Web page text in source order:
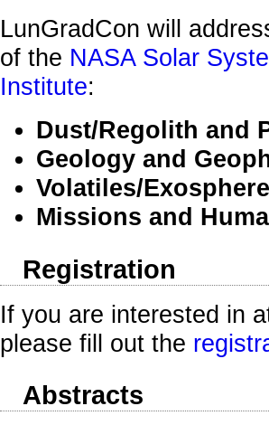
LunGradCon will
of the NASA Solar
Institute:
Dust/Regolith and
Geology and
Volatiles/
Missions and
Registration
If you are interested in
please fill out the
Abstracts